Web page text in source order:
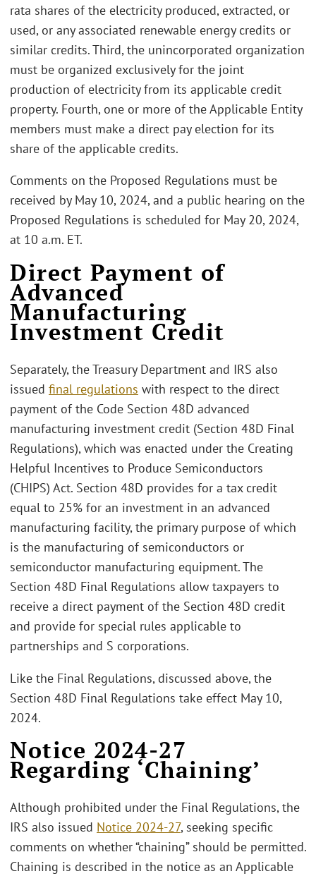
rata shares of the electricity produced, extracted, or
used, or any associated renewable energy credits or
similar credits. Third, the unincorporated organization
must be organized exclusively for the joint
production of electricity from its applicable credit
property. Fourth, one or more of the Applicable Entity
members must make a direct pay election for its
share of the applicable credits.
Comments on the Proposed Regulations must be
received by May 10, 2024, and a public hearing on the
Proposed Regulations is scheduled for May 20, 2024,
at 10 a.m. ET.
Direct Payment of
Advanced
Manufacturing
Investment Credit
Separately, the Treasury Department and IRS also
issued final regulations with respect to the direct
payment of the Code Section 48D advanced
manufacturing investment credit (Section 48D Final
Regulations), which was enacted under the Creating
Helpful Incentives to Produce Semiconductors
(CHIPS) Act. Section 48D provides for a tax credit
equal to 25% for an investment in an advanced
manufacturing facility, the primary purpose of which
is the manufacturing of semiconductors or
semiconductor manufacturing equipment. The
Section 48D Final Regulations allow taxpayers to
receive a direct payment of the Section 48D credit
and provide for special rules applicable to
partnerships and S corporations.
Like the Final Regulations, discussed above, the
Section 48D Final Regulations take effect May 10,
2024.
Notice 2024-27
Regarding ‘Chaining’
Although prohibited under the Final Regulations, the
IRS also issued Notice 2024-27, seeking specific
comments on whether “chaining” should be permitted.
Chaining is described in the notice as an Applicable